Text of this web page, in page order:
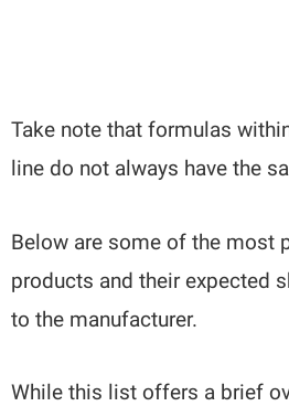
Take note that formulas
line do not always have the
Below are some of the most
products and their expected
to the manufacturer.
While this list offers a brief